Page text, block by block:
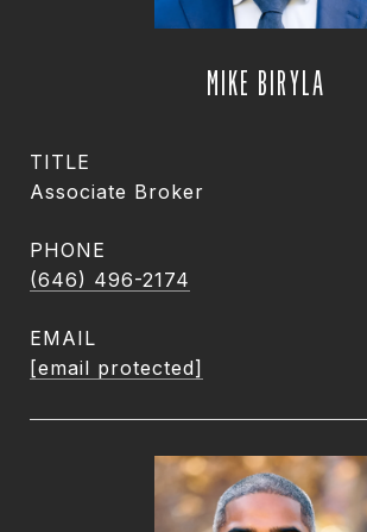
MIKE BIRYLA
TITLE
Associate Broker
PHONE
(646) 496-2174
EMAIL
[email protected]